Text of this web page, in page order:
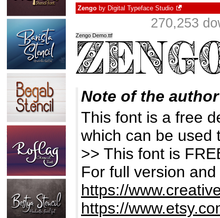
Zengo by Digital Typeface Studio
270,253
Zengo Demo.ttf
Note of the author
This font is a free
which can be used
>> This font is
For full version
https://
https://